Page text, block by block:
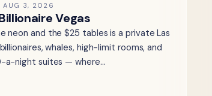
AUG 3, 2026
Vegas
neon and the $25 tables is a private Las
whales, high-limit rooms, and
a-night suites — where…